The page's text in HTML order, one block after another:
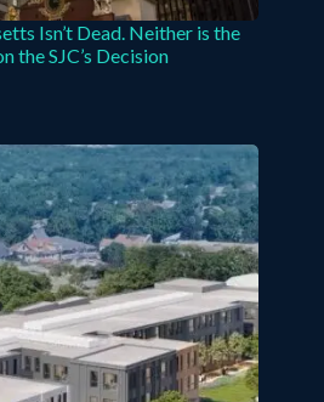
Isn’t Dead. Neither is the
the SJC’s Decision